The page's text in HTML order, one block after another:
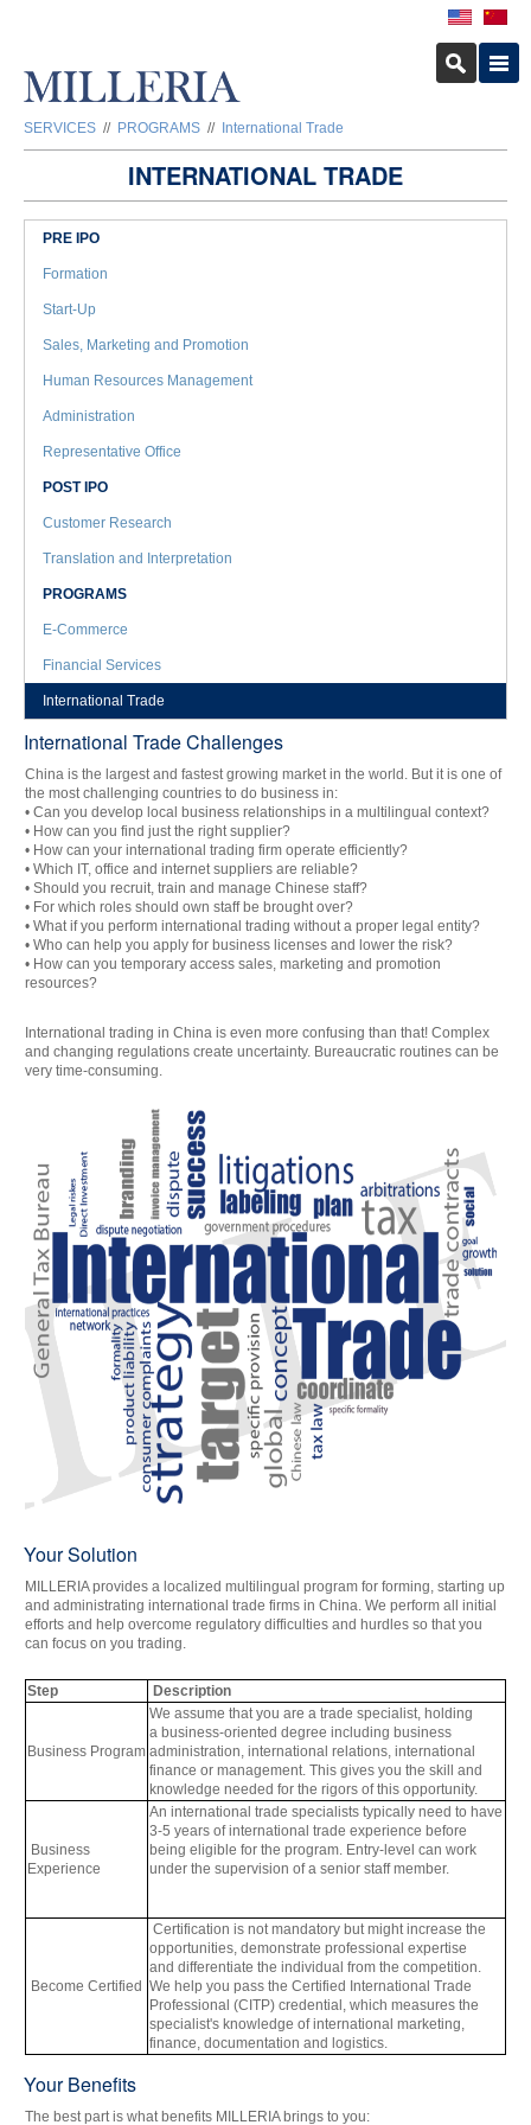
SERVICES // PROGRAMS // International Trade
INTERNATIONAL TRADE
PRE IPO
Formation
Start-Up
Sales, Marketing and Promotion
Human Resources Management
Administration
Representative Office
POST IPO
Customer Research
Translation and Interpretation
PROGRAMS
E-Commerce
Financial Services
International Trade
International Trade Challenges
China is the largest and fastest growing market in the world. But it is one of
the most challenging countries to do business in:
• Can you develop local business relationships in a multilingual context?
• How can you find just the right supplier?
• How can your international trading firm operate efficiently?
• Which IT, office and internet suppliers are reliable?
• Should you recruit, train and manage Chinese staff?
• For which roles should own staff be brought over?
• What if you perform international trading without a proper legal entity?
• Who can help you apply for business licenses and lower the risk?
• How can you temporary access sales, marketing and promotion
resources?
International trading in China is even more confusing than that! Complex
and changing regulations create uncertainty. Bureaucratic routines can be
very time-consuming.
Your Solution
MILLERIA provides a localized multilingual program for forming, starting up
and administrating international trade firms in China. We perform all initial
efforts and help overcome regulatory difficulties and hurdles so that you
can focus on you trading.
Step Description
Business Program
We assume that you are a trade specialist, holding
a business-oriented degree including business
administration, international relations, international
finance or management. This gives you the skill and
knowledge needed for the rigors of this opportunity.
Business
Experience
An international trade specialists typically need to have
3-5 years of international trade experience before
being eligible for the program. Entry-level can work
under the supervision of a senior staff member.
Become Certified
Certification is not mandatory but might increase the
opportunities, demonstrate professional expertise
and differentiate the individual from the competition.
We help you pass the Certified International Trade
Professional (CITP) credential, which measures the
specialist's knowledge of international marketing,
finance, documentation and logistics.
Your Benefits
The best part is what benefits MILLERIA brings to you: